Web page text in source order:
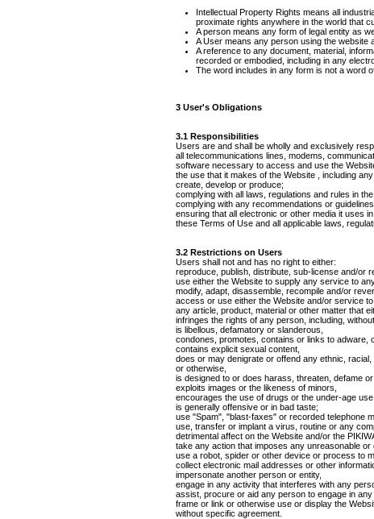
Intellectual Property Rights means all
proximate rights anywhere in the world that
A person means any form of legal entity as
A User means any person using the website
A reference to any document, material,
recorded or embodied, including in any
The word includes in any form is not a word
3 User's Obligations
3.1 Responsibilities
Users are and shall be wholly and exclusively
all telecommunications lines, modems,
software necessary to access and use the
the use that it makes of the Website , including
create, develop or produce;
complying with all laws, regulations and rules in
complying with any recommendations or
ensuring that all electronic or other media it uses
these Terms of Use and all applicable laws,
3.2 Restrictions on Users
Users shall not and has no right to either:
reproduce, publish, distribute, sub-license and/or
use either the Website to supply any service to
modify, adapt, disassemble, recompile and/or
access or use either the Website and/or service
any article, product, material or other matter that
infringes the rights of any person, including,
is libellous, defamatory or slanderous,
condones, promotes, contains or links to adware,
contains explicit sexual content,
does or may denigrate or offend any ethnic,
or otherwise,
is designed to or does harass, threaten, defame or
exploits images or the likeness of minors,
encourages the use of drugs or the under-age
is generally offensive or in bad taste;
use "Spam", "blast-faxes" or recorded telephone
use, transfer or implant a virus, routine or any
detrimental affect on the Website and/or the
take any action that imposes any unreasonable
use a robot, spider or other device or process to
collect electronic mail addresses or other
impersonate another person or entity,
engage in any activity that interferes with any
assist, procure or aid any person to engage in
frame or link or otherwise use or display the
without specific agreement.